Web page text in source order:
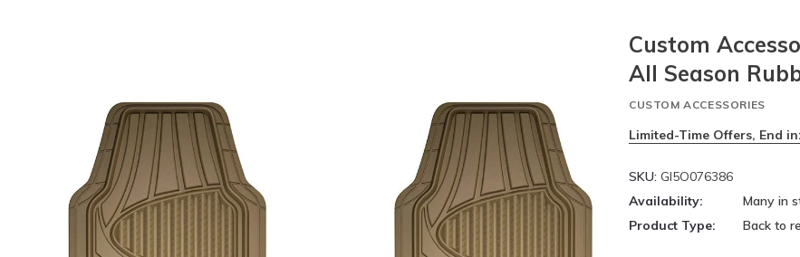
Custom
All Season
CUSTOM ACCESSORIES
Limited-Time Offers, End in:
SKU: GI5O076386
Availability:
Many in
Product Type:
Back to